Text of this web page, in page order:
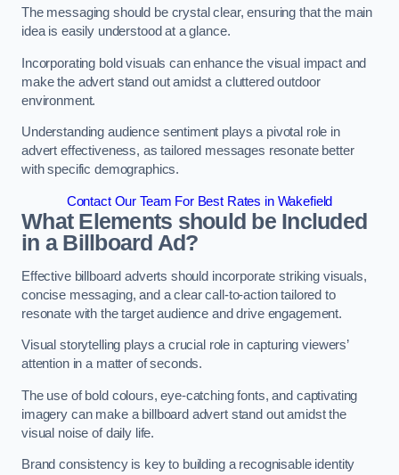
The messaging should be crystal clear, ensuring that the main
idea is easily understood at a glance.
Incorporating bold visuals can enhance the visual impact and
make the advert stand out amidst a cluttered outdoor
environment.
Understanding audience sentiment plays a pivotal role in
advert effectiveness, as tailored messages resonate better
with specific demographics.
Contact Our Team For Best Rates in Wakefield
What Elements should be Included
in a Billboard Ad?
Effective billboard adverts should incorporate striking visuals,
concise messaging, and a clear call-to-action tailored to
resonate with the target audience and drive engagement.
Visual storytelling plays a crucial role in capturing viewers’
attention in a matter of seconds.
The use of bold colours, eye-catching fonts, and captivating
imagery can make a billboard advert stand out amidst the
visual noise of daily life.
Brand consistency is key to building a recognisable identity